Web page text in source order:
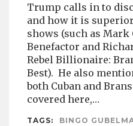
Trump calls in to
and how it is
shows (such as Mark
Benefactor and
Rebel Billionaire:
Best). He also
both Cuban and
covered here,…
TAGS:
BINGO